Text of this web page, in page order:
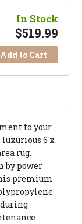
In Stock
$519.99
Add to Cart
to your
6 x
rug.
by power
premium